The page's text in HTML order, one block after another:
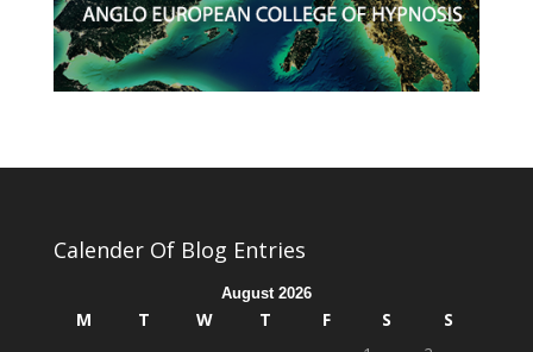
Calender Of Blog Entries
August 2026
M T W T F S
S